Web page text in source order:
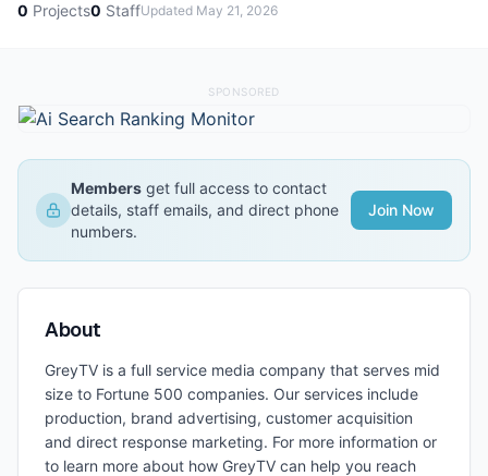
0 Projects0 StaffUpdated May 21, 2026
SPONSORED
Members get full access to contact
details, staff emails, and direct phone
numbers.
Join Now
About
GreyTV is a full service media company that serves mid
size to Fortune 500 companies. Our services include
production, brand advertising, customer acquisition
and direct response marketing. For more information or
to learn more about how GreyTV can help you reach